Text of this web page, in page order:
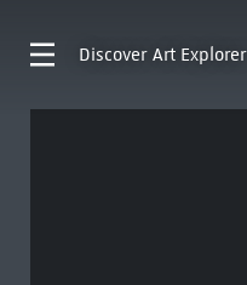
Discover Art Explorer